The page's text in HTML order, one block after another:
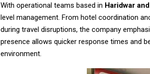
With operational teams based in Haridwar
level management. From hotel coordination
during travel disruptions, the company
presence allows quicker response times and
environment.